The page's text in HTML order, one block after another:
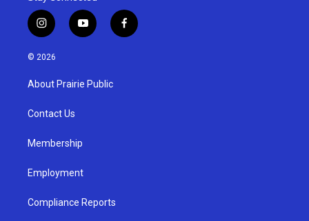
i
n
s
g
a
y
o
u
b
f
a
© 2026
About Prairie Public
Contact Us
Membership
Employment
Compliance Reports